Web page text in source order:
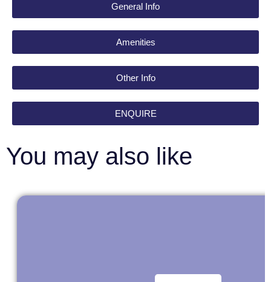
General Info
Amenities
Other Info
ENQUIRE
You may also like